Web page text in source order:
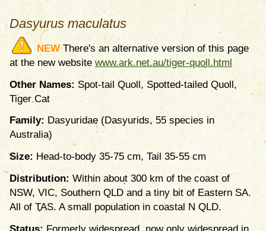
Dasyurus maculatus
NEWThere's an alternative version of this page
at the new website www.ark.net.au/tiger-quoll.html
Other Names: Spot-tail Quoll, Spotted-tailed Quoll,
Tiger Cat
Family: Dasyuridae (Dasyurids, 55 species in
Australia)
Size: Head-to-body 35-75 cm, Tail 35-55 cm
Distribution: Within about 300 km of the coast of
NSW, VIC, Southern QLD and a tiny bit of Eastern SA.
All of TAS. A small population in coastal N QLD.
Status: Formerly widespread, now only widespread in